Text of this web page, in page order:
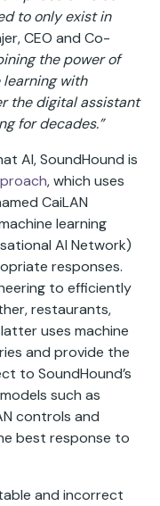
to only exist in
CEO and Co-
the power of
with
the digital assistant
for decades.”
AI, SoundHound is
, which uses
CaiLAN
learning
AI Network)
responses.
to efficiently
restaurants,
uses machine
and provide the
to SoundHound’s
such as
controls and
best response to
and incorrect